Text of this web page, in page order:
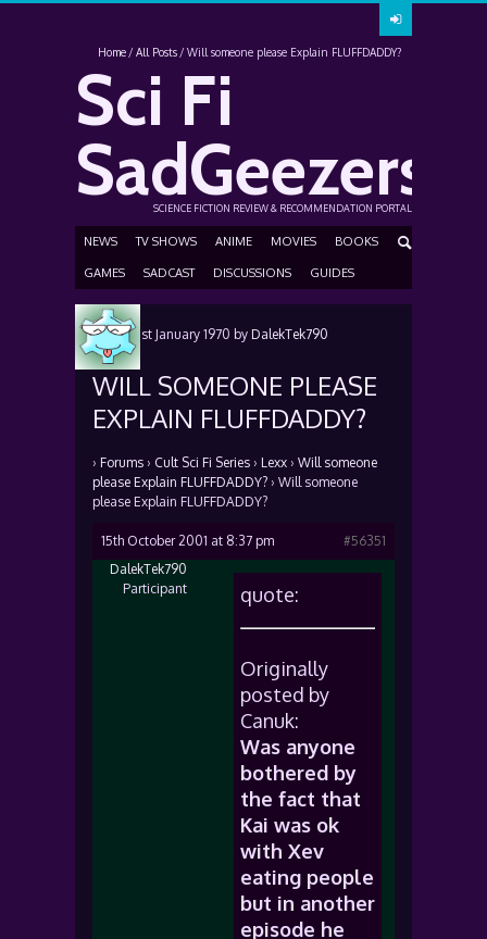
Home All Posts Will someone please Explain FLUFFDADDY?
Sci Fi
SadGeezers
SCIENCE FICTION REVIEW & RECOMMENDATION PORTAL
NEWS TV SHOWS ANIME MOVIES BOOKS
GAMES SADCAST DISCUSSIONS GUIDES
Posted 1st January 1970 by DalekTek790
WILL SOMEONE PLEASE
EXPLAIN FLUFFDADDY?
› Forums › Cult Sci Fi Series › Lexx › Will someone
please Explain FLUFFDADDY? › Will someone
please Explain FLUFFDADDY?
15th October 2001 at 8:37 pm
#56351
DalekTek790
Participant
quote:
Originally
posted by
Canuk:
Was anyone
bothered by
the fact that
Kai was ok
with Xev
eating people
but in another
episode he